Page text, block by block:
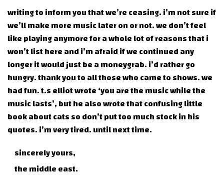
writing to inform you that we’re ceasing. i’m not sure if
we’ll make more music later on or not. we don’t feel
like playing anymore for a whole lot of reasons that i
won’t list here and i’m afraid if we continued any
longer it would just be a moneygrab. i’d rather go
hungry. thank you to all those who came to shows. we
had fun. t.s elliot wrote ‘you are the music while the
music lasts’, but he also wrote that confusing little
book about cats so don’t put too much stock in his
quotes. i’m very tired. until next time.
sincerely yours,
the middle east.